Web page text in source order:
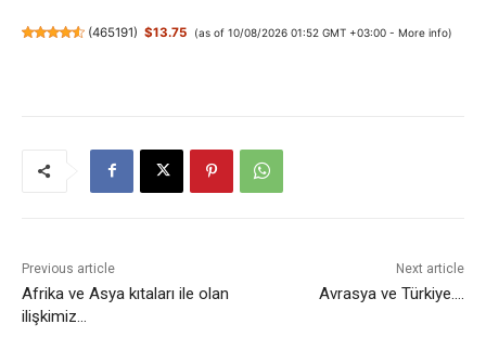
(465191) $13.75 (as of 10/08/2026 01:52 GMT +03:00 - More info)
Previous article
Afrika ve Asya kıtaları ile olan
ilişkimiz…
Next article
Avrasya ve Türkiye….